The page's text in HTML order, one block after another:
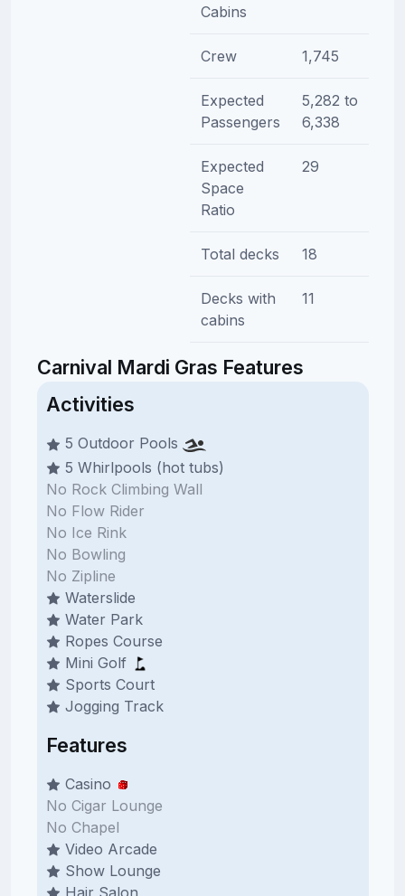
Cabins
Crew 1,745
Expected
Passengers
5,282 to
6,338
Expected
Space
Ratio
29
Total decks 18
Decks with
cabins
11
Carnival Mardi Gras Features
Activities
5 Outdoor Pools
5 Whirlpools (hot tubs)
No Rock Climbing Wall
No Flow Rider
No Ice Rink
No Bowling
No Zipline
Waterslide
Water Park
Ropes Course
Mini Golf
Sports Court
Jogging Track
Features
Casino
No Cigar Lounge
No Chapel
Video Arcade
Show Lounge
Hair Salon